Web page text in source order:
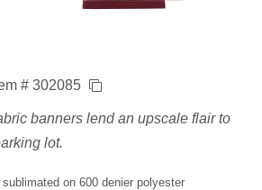
# 302085
banners lend an upscale flair to
lot.
on 600 denier polyester